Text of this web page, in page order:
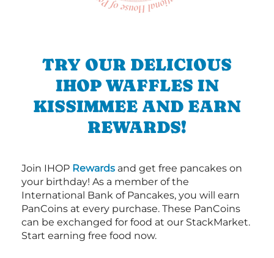
TRY OUR DELICIOUS
IHOP WAFFLES IN
KISSIMMEE AND EARN
REWARDS!
Join IHOP Rewards and get free pancakes on
your birthday! As a member of the
International Bank of Pancakes, you will earn
PanCoins at every purchase. These PanCoins
can be exchanged for food at our StackMarket.
Start earning free food now.